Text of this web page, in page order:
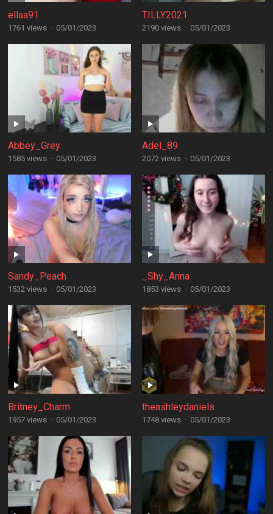
ellaa91
1761 views · 05/01/2023
TILLY2021
2190 views · 05/01/2023
Abbey_Grey
1585 views · 05/01/2023
Adel_89
2072 views · 05/01/2023
Sandy_Peach
1532 views · 05/01/2023
_Shy_Anna
1853 views · 05/01/2023
Britney_Charm
1957 views · 05/01/2023
theashleydaniels
1748 views · 05/01/2023